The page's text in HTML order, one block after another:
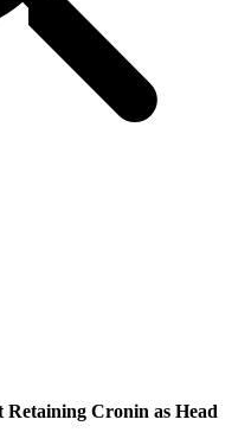
Retaining Cronin as Head